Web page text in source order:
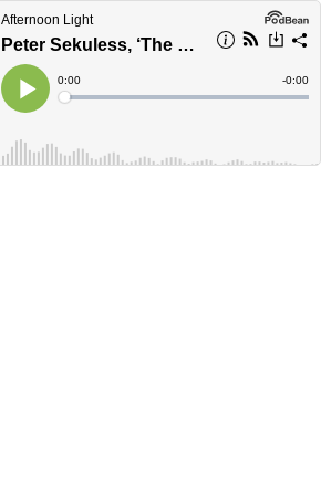
Afternoon Light
Peter Sekuless, ‘The Crowning Glory of her career’ Dame Annabelle Rankin
Play
Current
Time
0:00
Loaded:
Time
-0:00